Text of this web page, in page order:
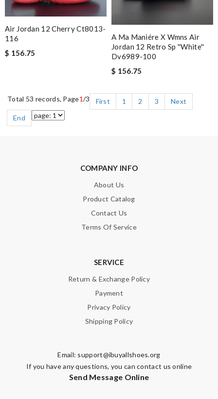
Air Jordan 12 Cherry Ct8013-
116
$ 156.75
A Ma Maniére X Wmns Air
Jordan 12 Retro Sp ''white''
Dv6989-100
$ 156.75
Total 53 records, Page1/3 First 1 2 3
Next
End
COMPANY INFO
About Us
Product Catalog
Contact Us
Terms Of Service
SERVICE
Return & Exchange Policy
Payment
Privacy Policy
Shipping Policy
Email: support@ibuyallshoes.org
If you have any questions, you can contact us online
Send Message Online